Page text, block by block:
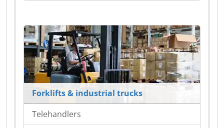
Forklifts & industrial trucks
Telehandlers